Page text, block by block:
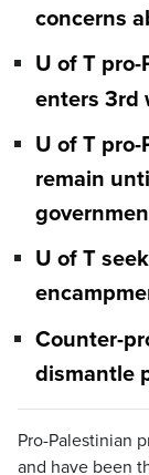
concerns
U of T
enters 3rd
U of T
remain
U of T
Counter-
dismantle
Pro-Palestinian
and have been